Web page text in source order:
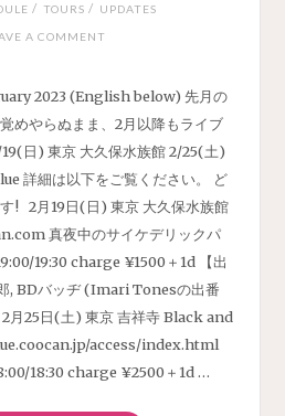
/ TOURS / UPDATES
A COMMENT
2023 (English below) 先月の
めやらぬまま、2月以降もライブ
日) 東京 大久保水族館 2/25(土)
詳細は以下をご覧ください。 ど
! 2月19日(日) 東京 大久保水族館
真夜中のサイケデリックパ
19:30 charge ¥1500＋1d 【出
, BDバッヂ (Imari Tonesの出番
月25日(土) 東京 吉祥寺 Black and
access/index.html
18:30 charge ¥2500＋1d …